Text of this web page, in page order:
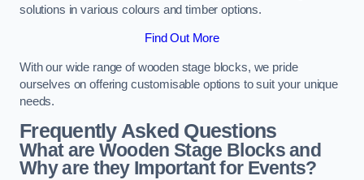
solutions in various colours and timber options.
Find Out More
With our wide range of wooden stage blocks, we pride
ourselves on offering customisable options to suit your unique
needs.
Frequently Asked Questions
What are Wooden Stage Blocks and
Why are they Important for Events?